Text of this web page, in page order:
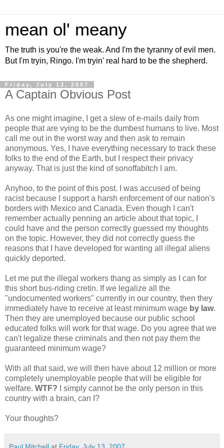
mean ol' meany
The truth is you're the weak. And I'm the tyranny of evil men.
But I'm tryin, Ringo. I'm tryin' real hard to be the shepherd.
Friday, July 13, 2007
A Captain Obvious Post
As one might imagine, I get a slew of e-mails daily from
people that are vying to be the dumbest humans to live. Most
call me out in the worst way and then ask to remain
anonymous. Yes, I have everything necessary to track these
folks to the end of the Earth, but I respect their privacy
anyway. That is just the kind of sonoffabitch I am.
Anyhoo, to the point of this post. I was accused of being
racist because I support a harsh enforcement of our nation's
borders with Mexico and Canada. Even though I can't
remember actually penning an article about that topic, I
could have and the person correctly guessed my thoughts
on the topic. However, they did not correctly guess the
reasons that I have developed for wanting all illegal aliens
quickly deported.
Let me put the illegal workers thang as simply as I can for
this short bus-riding cretin. If we legalize all the
"undocumented workers" currently in our country, then they
immediately have to receive at least minimum wage by law.
Then they are unemployed because our public school
educated folks will work for that wage. Do you agree that we
can't legalize these criminals and then not pay them the
guaranteed minimum wage?
With all that said, we will then have about 12 million or more
completely unemployable people that will be eligible for
welfare. WTF? I simply cannot be the only person in this
country with a brain, can I?
Your thoughts?
Paul Mitchell at Friday, July 13, 2007